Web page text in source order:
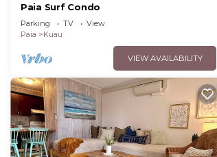
Paia Surf Condo
Parking TV
View
Paia
Kuau
VIEW AVAILABILITY